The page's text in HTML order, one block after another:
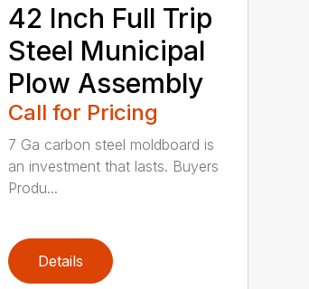
42 Inch Full Trip
Steel Municipal
Plow Assembly
Call for Pricing
7 Ga carbon steel moldboard is
an investment that lasts. Buyers
Produ...
Details